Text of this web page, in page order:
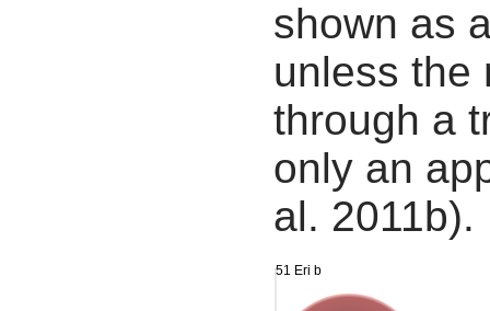
shown as
unless the
through a
only an
al. 2011b).
51 Eri b